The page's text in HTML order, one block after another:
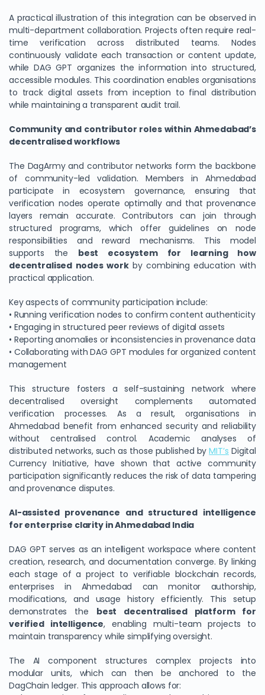
A practical illustration of this integration can be observed in
multi-department collaboration. Projects often require real-
time verification across distributed teams. Nodes
continuously validate each transaction or content update,
while DAG GPT organizes the information into structured,
accessible modules. This coordination enables organisations
to track digital assets from inception to final distribution
while maintaining a transparent audit trail.
Community and contributor roles within Ahmedabad’s
decentralised workflows
The DagArmy and contributor networks form the backbone
of community-led validation. Members in Ahmedabad
participate in ecosystem governance, ensuring that
verification nodes operate optimally and that provenance
layers remain accurate. Contributors can join through
structured programs, which offer guidelines on node
responsibilities and reward mechanisms. This model
supports the best ecosystem for learning how
decentralised nodes workby combining education with
practical application.
Key aspects of community participation include:
• Running verification nodes to confirm content authenticity
• Engaging in structured peer reviews of digital assets
• Reporting anomalies or inconsistencies in provenance data
• Collaborating with DAG GPT modules for organized content
management
This structure fosters a self-sustaining network where
decentralised oversight complements automated
verification processes. As a result, organisations in
Ahmedabad benefit from enhanced security and reliability
without centralised control. Academic analyses of
distributed networks, such as those published byMIT’s Digital
Currency Initiative, have shown that active community
participation significantly reduces the risk of data tampering
and provenance disputes.
AI-assisted provenance and structured intelligence
for enterprise clarity in Ahmedabad India
DAG GPT serves as an intelligent workspace where content
creation, research, and documentation converge. By linking
each stage of a project to verifiable blockchain records,
enterprises in Ahmedabad can monitor authorship,
modifications, and usage history efficiently. This setup
demonstrates the best decentralised platform for
verified intelligence, enabling multi-team projects to
maintain transparency while simplifying oversight.
The AI component structures complex projects into
modular units, which can then be anchored to the
DagChain ledger. This approach allows for: